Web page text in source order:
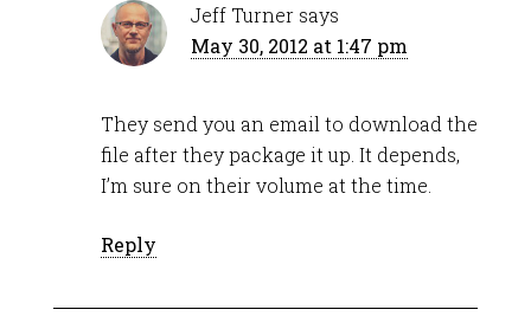
Jeff Turner says
May 30, 2012 at 1:47 pm
They send you an email to download the
file after they package it up. It depends,
I’m sure on their volume at the time.
Reply